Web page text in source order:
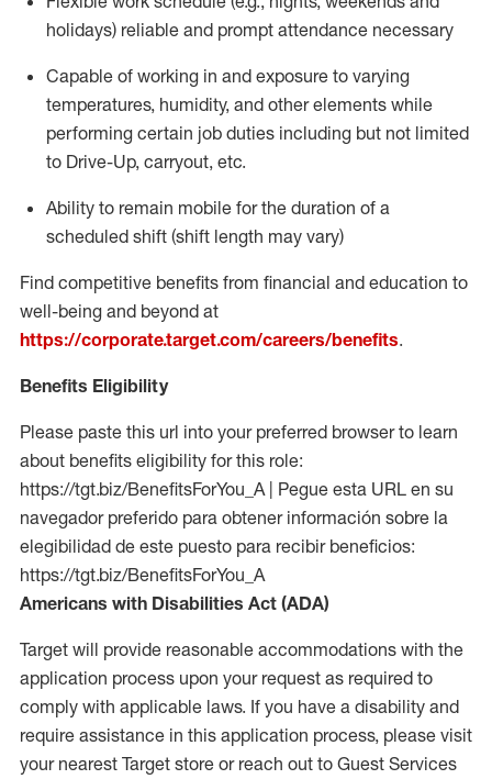
holidays) reliable and prompt attendance necessary
Capable of working in and exposure to varying
temperatures, humidity, and other elements while
performing certain job duties including but not limited
to Drive-Up, carryout, etc.
Ability to remain mobile for the duration of a
scheduled shift (shift length may vary)
Find competitive benefits from financial and education to
well-being and beyond at
https://corporate.target.com/careers/benefits.
Benefits Eligibility
Please paste this url into your preferred browser to learn
about benefits eligibility for this role:
https://tgt.biz/BenefitsForYou_A | Pegue esta URL en su
navegador preferido para obtener información sobre la
elegibilidad de este puesto para recibir beneficios:
https://tgt.biz/BenefitsForYou_A
Americans with Disabilities Act (ADA)
Target will provide reasonable accommodations with the
application process upon your request as required to
comply with applicable laws. If you have a disability and
require assistance in this application process, please visit
your nearest Target store or reach out to Guest Services